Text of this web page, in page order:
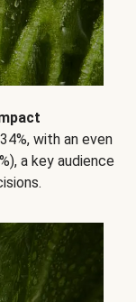
with an even
a key audience